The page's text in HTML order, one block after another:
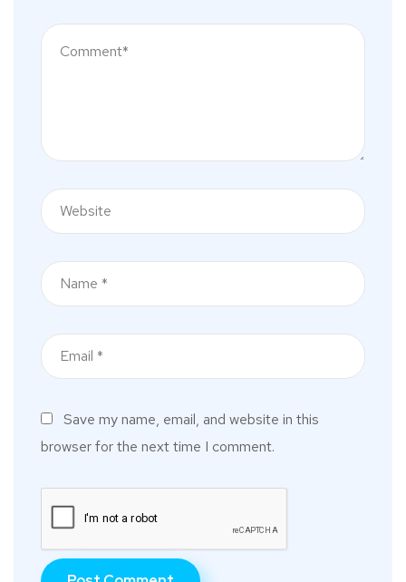
Save my name, email, and website in this
browser for the next time I comment.